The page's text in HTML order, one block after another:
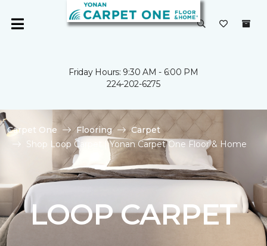
Friday Hours: 9:30 AM - 6:00 PM
224-202-6275
Carpet One Flooring
Carpet
Shop Loop Carpet | Yonan Carpet One Floor & Home
LOOP CARPET